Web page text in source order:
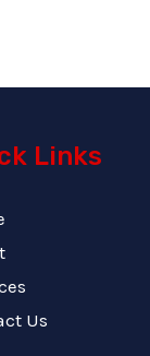
Links
Us